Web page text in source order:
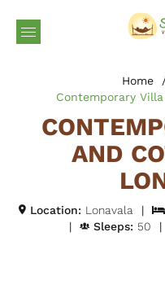
Home
Contemporary
AND
Location: Lonavala |
|
Sleeps: 50 |